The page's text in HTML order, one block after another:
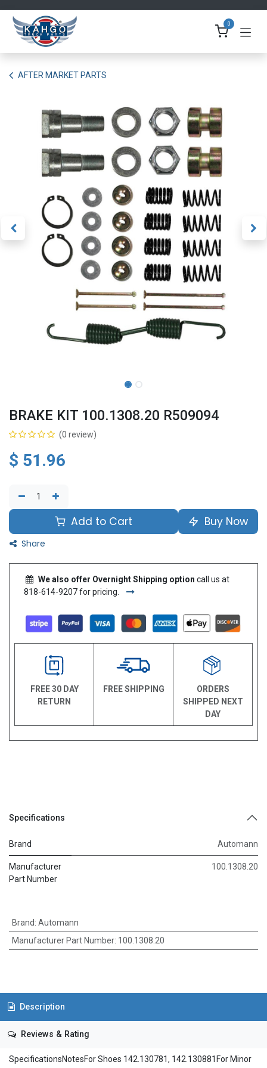
0
AFTER MARKET PARTS
BRAKE KIT 100.1308.20 R509094
(0 review)
$ 51.96
Add to Cart Buy Now
Share
We also offer Overnight Shipping option call us at
818-614-9207 for pricing.
FREE 30 DAY
RETURN
FREE SHIPPING
ORDERS
SHIPPED NEXT
DAY
Specifications
Brand Automann
Manufacturer
Part Number
100.1308.20
Brand: Automann
Manufacturer Part Number: 100.1308.20
Description
Reviews & Rating
SpecificationsNotesFor Shoes 142.130781, 142.130881For Minor